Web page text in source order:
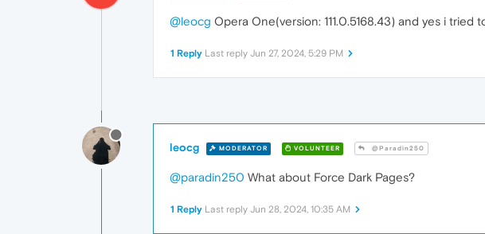
@leocg Opera One(version: 111.0.5168.43) and yes i
1 Reply Last reply Jun 27, 2024, 5:29 PM
leocg MODERATOR VOLUNTEER @Paradin250
@paradin250 What about Force Dark Pages?
1 Reply Last reply Jun 28, 2024, 10:35 AM